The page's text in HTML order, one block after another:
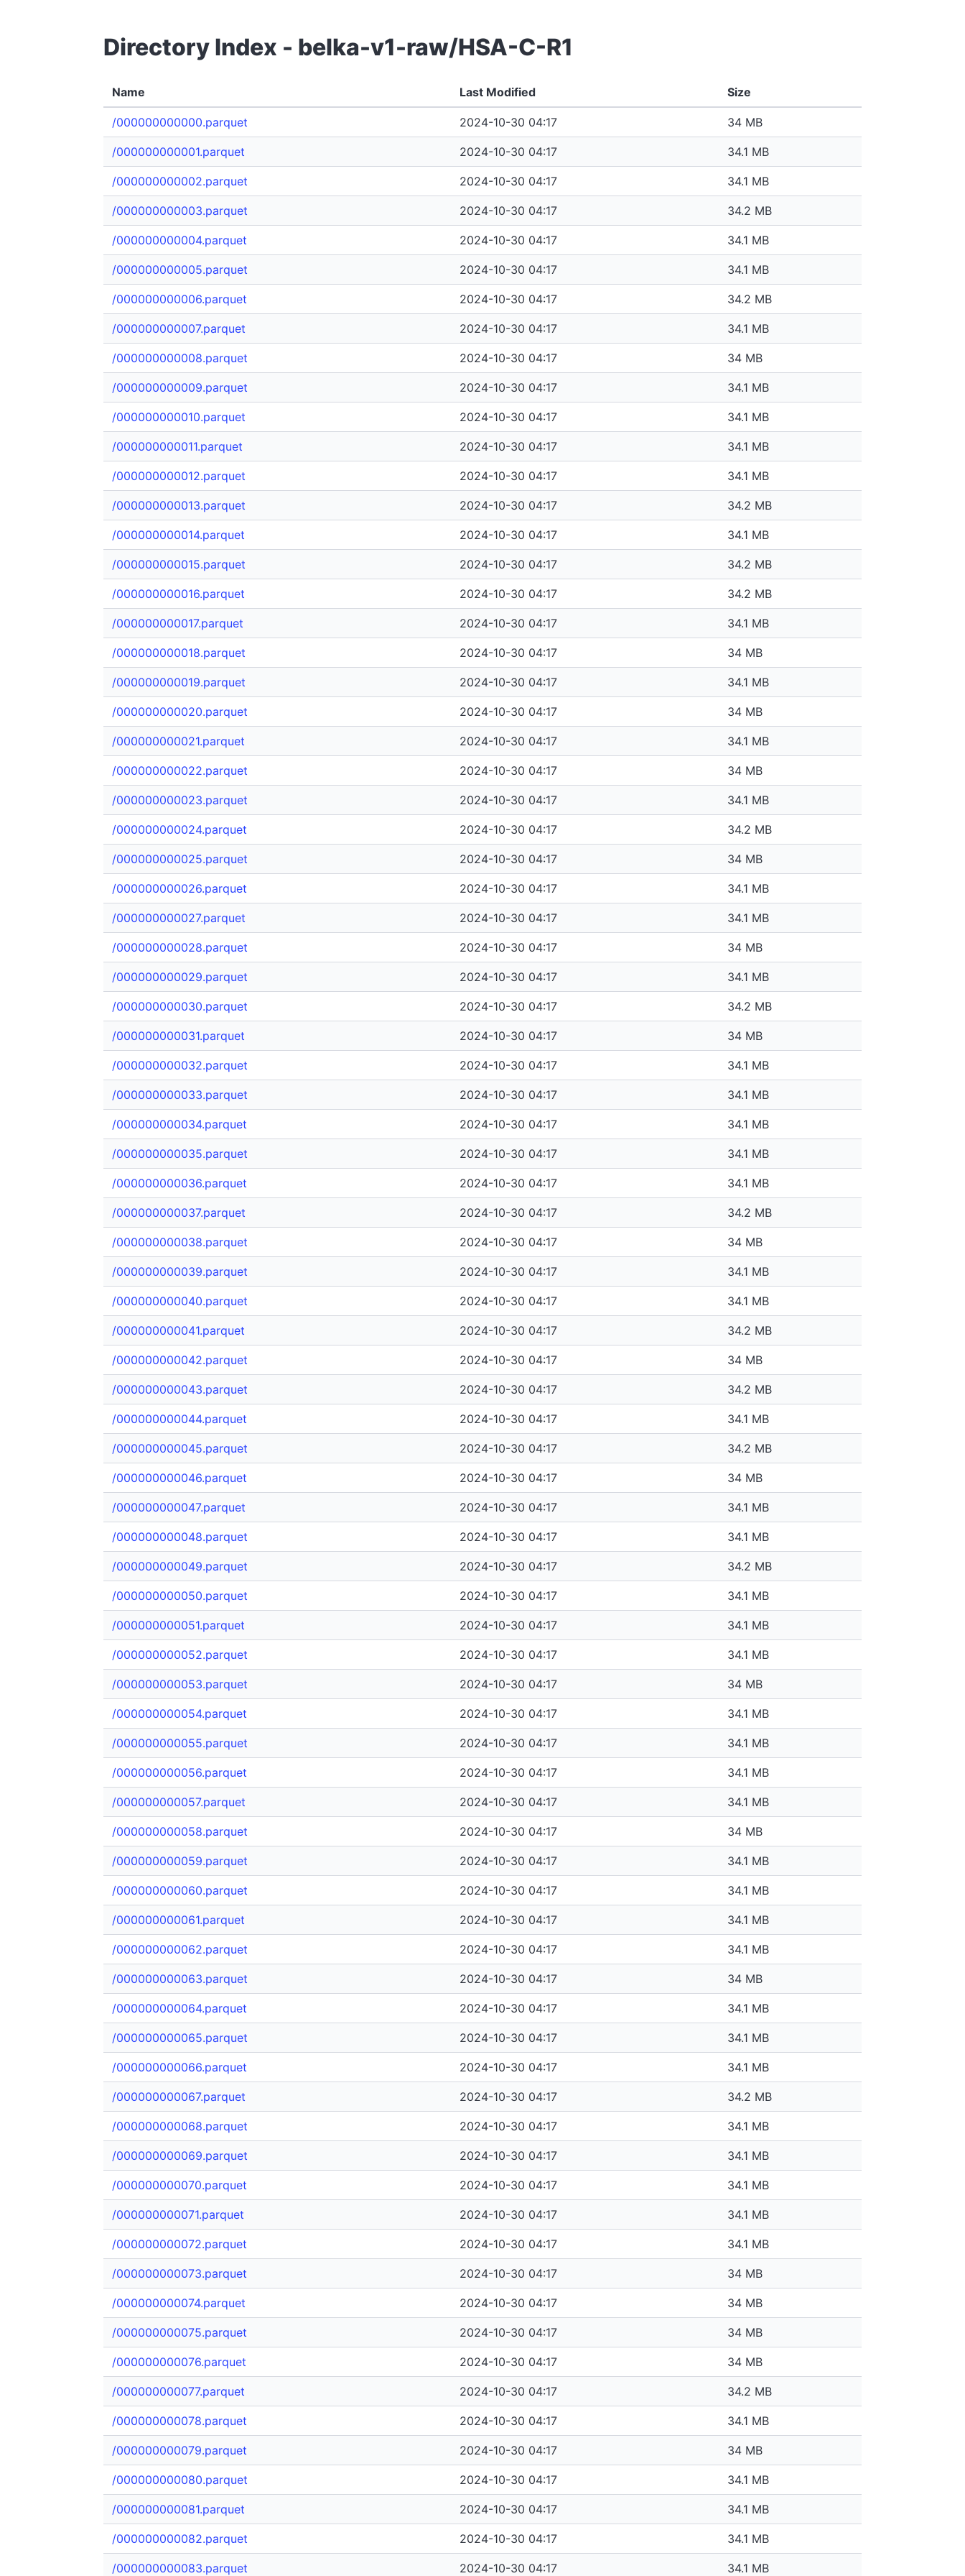
Directory Index - belka-v1-raw/HSA-C-R1
Name Last Modified Size
/000000000000.parquet 2024-10-30 04:17 34 MB
/000000000001.parquet 2024-10-30 04:17 34.1 MB
/000000000002.parquet 2024-10-30 04:17 34.1 MB
/000000000003.parquet 2024-10-30 04:17 34.2 MB
/000000000004.parquet 2024-10-30 04:17 34.1 MB
/000000000005.parquet 2024-10-30 04:17 34.1 MB
/000000000006.parquet 2024-10-30 04:17 34.2 MB
/000000000007.parquet 2024-10-30 04:17 34.1 MB
/000000000008.parquet 2024-10-30 04:17 34 MB
/000000000009.parquet 2024-10-30 04:17 34.1 MB
/000000000010.parquet 2024-10-30 04:17 34.1 MB
/000000000011.parquet 2024-10-30 04:17 34.1 MB
/000000000012.parquet 2024-10-30 04:17 34.1 MB
/000000000013.parquet 2024-10-30 04:17 34.2 MB
/000000000014.parquet 2024-10-30 04:17 34.1 MB
/000000000015.parquet 2024-10-30 04:17 34.2 MB
/000000000016.parquet 2024-10-30 04:17 34.2 MB
/000000000017.parquet 2024-10-30 04:17 34.1 MB
/000000000018.parquet 2024-10-30 04:17 34 MB
/000000000019.parquet 2024-10-30 04:17 34.1 MB
/000000000020.parquet 2024-10-30 04:17 34 MB
/000000000021.parquet 2024-10-30 04:17 34.1 MB
/000000000022.parquet 2024-10-30 04:17 34 MB
/000000000023.parquet 2024-10-30 04:17 34.1 MB
/000000000024.parquet 2024-10-30 04:17 34.2 MB
/000000000025.parquet 2024-10-30 04:17 34 MB
/000000000026.parquet 2024-10-30 04:17 34.1 MB
/000000000027.parquet 2024-10-30 04:17 34.1 MB
/000000000028.parquet 2024-10-30 04:17 34 MB
/000000000029.parquet 2024-10-30 04:17 34.1 MB
/000000000030.parquet 2024-10-30 04:17 34.2 MB
/000000000031.parquet 2024-10-30 04:17 34 MB
/000000000032.parquet 2024-10-30 04:17 34.1 MB
/000000000033.parquet 2024-10-30 04:17 34.1 MB
/000000000034.parquet 2024-10-30 04:17 34.1 MB
/000000000035.parquet 2024-10-30 04:17 34.1 MB
/000000000036.parquet 2024-10-30 04:17 34.1 MB
/000000000037.parquet 2024-10-30 04:17 34.2 MB
/000000000038.parquet 2024-10-30 04:17 34 MB
/000000000039.parquet 2024-10-30 04:17 34.1 MB
/000000000040.parquet 2024-10-30 04:17 34.1 MB
/000000000041.parquet 2024-10-30 04:17 34.2 MB
/000000000042.parquet 2024-10-30 04:17 34 MB
/000000000043.parquet 2024-10-30 04:17 34.2 MB
/000000000044.parquet 2024-10-30 04:17 34.1 MB
/000000000045.parquet 2024-10-30 04:17 34.2 MB
/000000000046.parquet 2024-10-30 04:17 34 MB
/000000000047.parquet 2024-10-30 04:17 34.1 MB
/000000000048.parquet 2024-10-30 04:17 34.1 MB
/000000000049.parquet 2024-10-30 04:17 34.2 MB
/000000000050.parquet 2024-10-30 04:17 34.1 MB
/000000000051.parquet 2024-10-30 04:17 34.1 MB
/000000000052.parquet 2024-10-30 04:17 34.1 MB
/000000000053.parquet 2024-10-30 04:17 34 MB
/000000000054.parquet 2024-10-30 04:17 34.1 MB
/000000000055.parquet 2024-10-30 04:17 34.1 MB
/000000000056.parquet 2024-10-30 04:17 34.1 MB
/000000000057.parquet 2024-10-30 04:17 34.1 MB
/000000000058.parquet 2024-10-30 04:17 34 MB
/000000000059.parquet 2024-10-30 04:17 34.1 MB
/000000000060.parquet 2024-10-30 04:17 34.1 MB
/000000000061.parquet 2024-10-30 04:17 34.1 MB
/000000000062.parquet 2024-10-30 04:17 34.1 MB
/000000000063.parquet 2024-10-30 04:17 34 MB
/000000000064.parquet 2024-10-30 04:17 34.1 MB
/000000000065.parquet 2024-10-30 04:17 34.1 MB
/000000000066.parquet 2024-10-30 04:17 34.1 MB
/000000000067.parquet 2024-10-30 04:17 34.2 MB
/000000000068.parquet 2024-10-30 04:17 34.1 MB
/000000000069.parquet 2024-10-30 04:17 34.1 MB
/000000000070.parquet 2024-10-30 04:17 34.1 MB
/000000000071.parquet 2024-10-30 04:17 34.1 MB
/000000000072.parquet 2024-10-30 04:17 34.1 MB
/000000000073.parquet 2024-10-30 04:17 34 MB
/000000000074.parquet 2024-10-30 04:17 34 MB
/000000000075.parquet 2024-10-30 04:17 34 MB
/000000000076.parquet 2024-10-30 04:17 34 MB
/000000000077.parquet 2024-10-30 04:17 34.2 MB
/000000000078.parquet 2024-10-30 04:17 34.1 MB
/000000000079.parquet 2024-10-30 04:17 34 MB
/000000000080.parquet 2024-10-30 04:17 34.1 MB
/000000000081.parquet 2024-10-30 04:17 34.1 MB
/000000000082.parquet 2024-10-30 04:17 34.1 MB
/000000000083.parquet 2024-10-30 04:17 34.1 MB